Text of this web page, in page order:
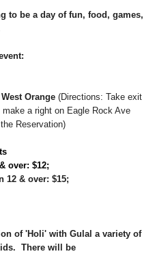
to be a day of fun, food, games,
Orange (Directions: Take exit
a right on Eagle Rock Ave
Reservation)
over: $12;
12 & over: $15;
of 'Holi' with Gulal a variety of
There will be